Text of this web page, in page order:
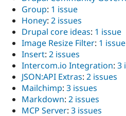
Group: 1 issue
Honey: 2 issues
Drupal core ideas: 1 issue
Image Resize Filter: 1 issue
Insert: 2 issues
Intercom.io Integration: 3
JSON:API Extras: 2 issues
Mailchimp: 3 issues
Markdown: 2 issues
MCP Server: 3 issues